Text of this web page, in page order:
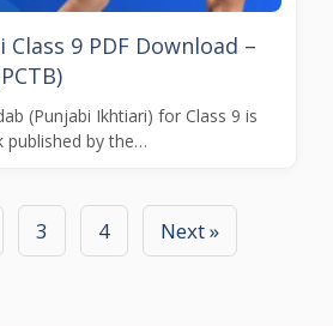
9 PDF Download –
(Punjabi Ikhtiari) for Class 9 is
by the…
3 4 Next »